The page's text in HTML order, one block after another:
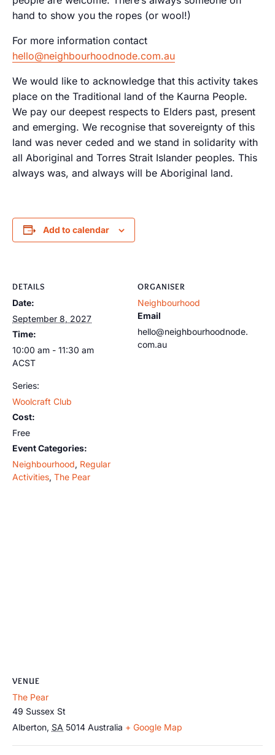
hand to show you the ropes (or wool!)
For more information contact
hello@neighbourhoodnode.com.au
We would like to acknowledge that this activity takes
place on the Traditional land of the Kaurna People.
We pay our deepest respects to Elders past, present
and emerging. We recognise that sovereignty of this
land was never ceded and we stand in solidarity with
all Aboriginal and Torres Strait Islander peoples. This
always was, and always will be Aboriginal land.
Add to calendar
DETAILS
Date:
September 8, 2027
Time:
10:00 am - 11:30 am
ACST
Series:
Woolcraft Club
Cost:
Free
Event Categories:
Neighbourhood, Regular
Activities, The Pear
ORGANISER
Neighbourhood
Email
hello@neighbourhoodnode.
com.au
VENUE
The Pear
49 Sussex St
Alberton, SA 5014 Australia + Google Map